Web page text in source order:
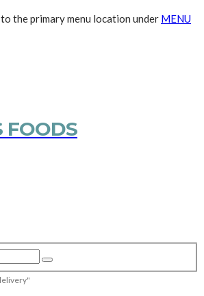
to the primary menu location under MENU
FOODS